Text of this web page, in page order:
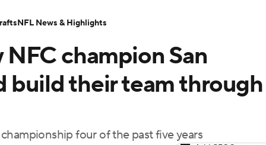
Transactions NFL Betting
champion San
build their team through
four of the past five years
NFL News & Highlights